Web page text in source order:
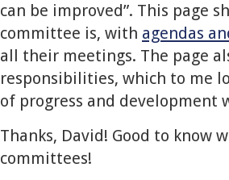
can be improved”. This page
committee is, with agendas
all their meetings. The page
responsibilities, which to me
of progress and development
Thanks, David! Good to know
committees!